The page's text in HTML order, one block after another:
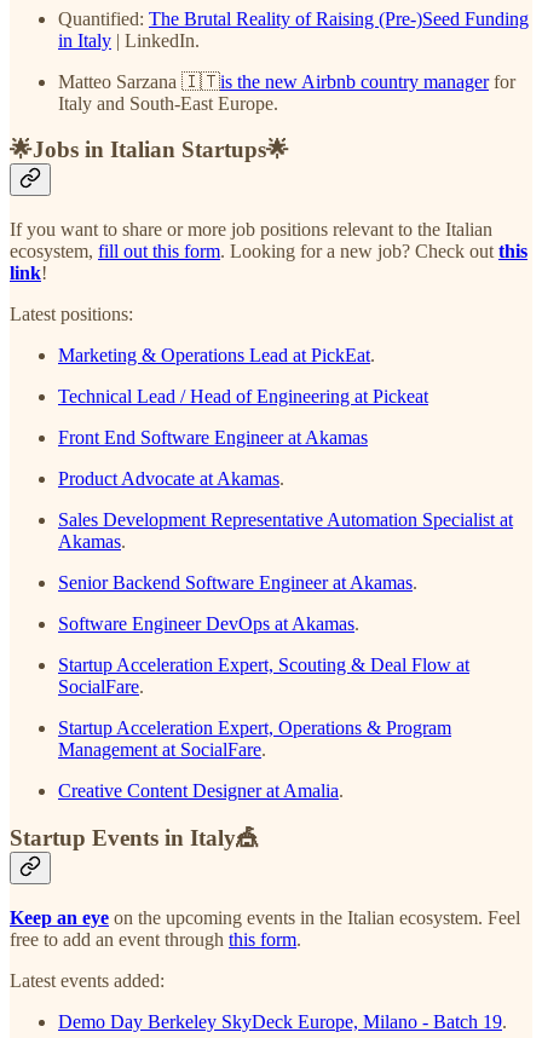
Quantified: The Brutal Reality of Raising (Pre-)Seed Funding
in Italy | LinkedIn.
Matteo Sarzana 🇮🇹is the new Airbnb country managerfor
Italy and South-East Europe.
🌟Jobs in Italian Startups🌟
If you want to share or more job positions relevant to the Italian
ecosystem, fill out this form. Looking for a new job? Check out this
link!
Latest positions:
Marketing & Operations Lead at PickEat.
Technical Lead / Head of Engineering at Pickeat
Front End Software Engineer at Akamas
Product Advocate at Akamas.
Sales Development Representative Automation Specialist at
Akamas.
Senior Backend Software Engineer at Akamas.
Software Engineer DevOps at Akamas.
Startup Acceleration Expert, Scouting & Deal Flow at
SocialFare.
Startup Acceleration Expert, Operations & Program
Management at SocialFare.
Creative Content Designer at Amalia.
Startup Events in Italy🎪
Keep an eye on the upcoming events in the Italian ecosystem. Feel
free to add an event through this form.
Latest events added:
Demo Day Berkeley SkyDeck Europe, Milano - Batch 19.